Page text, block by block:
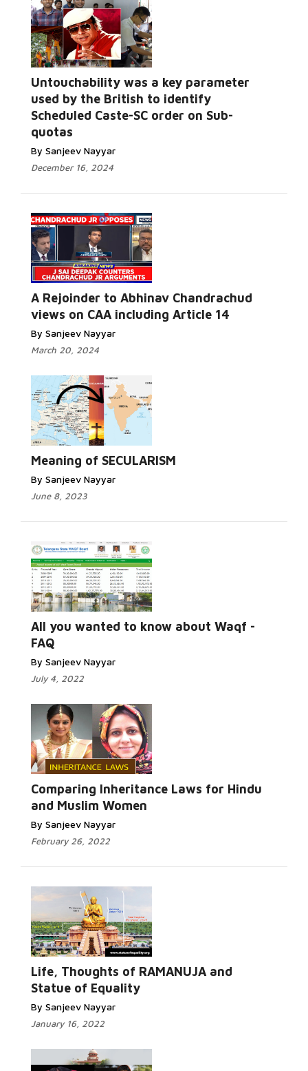
Untouchability was a key parameter
used by the British to identify
Scheduled Caste-SC order on Sub-
quotas
By Sanjeev Nayyar
December 16, 2024
A Rejoinder to Abhinav Chandrachud
views on CAA including Article 14
By Sanjeev Nayyar
March 20, 2024
Meaning of SECULARISM
By Sanjeev Nayyar
June 8, 2023
All you wanted to know about Waqf -
FAQ
By Sanjeev Nayyar
July 4, 2022
Comparing Inheritance Laws for Hindu
and Muslim Women
By Sanjeev Nayyar
February 26, 2022
Life, Thoughts of RAMANUJA and
Statue of Equality
By Sanjeev Nayyar
January 16, 2022